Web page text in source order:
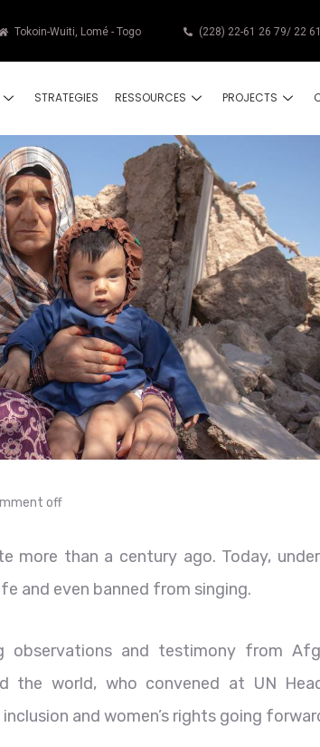
Tokoin-Wuiti, Lomé - Togo (228) 22-61 26 79/ 22
STRATEGIES RESSOURCES PROJECTS
off
than a century ago. Today, under
and even banned from singing.
and testimony from
the world, who convened at UN
and women’s rights going